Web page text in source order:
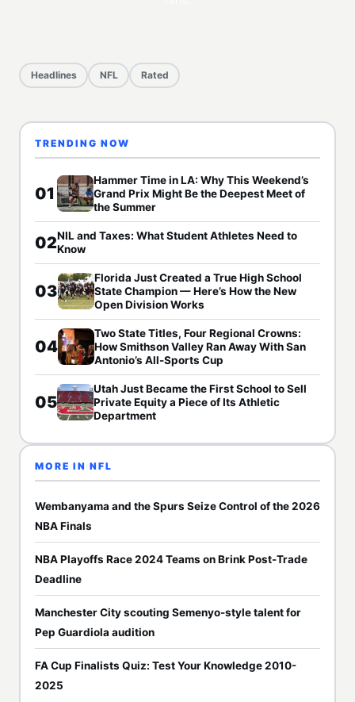
Headlines NFL Rated
TRENDING NOW
01
Hammer Time in LA: Why This Weekend’s
Grand Prix Might Be the Deepest Meet of
the Summer
02NIL and Taxes: What Student Athletes Need to
Know
03
Florida Just Created a True High School
State Champion — Here’s How the New
Open Division Works
04
Two State Titles, Four Regional Crowns:
How Smithson Valley Ran Away With San
Antonio’s All-Sports Cup
05
Utah Just Became the First School to Sell
Private Equity a Piece of Its Athletic
Department
MORE IN NFL
Wembanyama and the Spurs Seize Control of the 2026
NBA Finals
NBA Playoffs Race 2024 Teams on Brink Post-Trade
Deadline
Manchester City scouting Semenyo-style talent for
Pep Guardiola audition
FA Cup Finalists Quiz: Test Your Knowledge 2010-
2025